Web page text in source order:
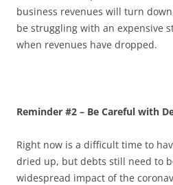
business revenues will turn
be struggling with an expensive
when revenues have dropped.
Reminder #2 – Be Careful with
Right now is a difficult time to
dried up, but debts still need to
widespread impact of the